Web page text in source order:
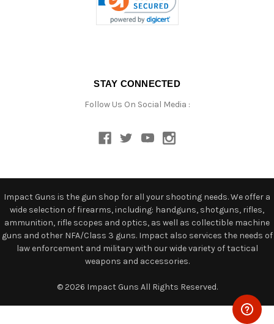
STAY CONNECTED
Follow Us On Social Media :
Impact Guns is the gun shop for all your shooting needs. We offer a
wide selection of firearms, including: handguns, shotguns, rifles,
ammunition, rifle scopes and optics, as well as collectible machine
guns and other NFA/Class 3 guns. Impact also services the needs of
law enforcement and military with our wide variety of tactical
weapons and accessories.
© 2026 Impact Guns All Rights Reserved.